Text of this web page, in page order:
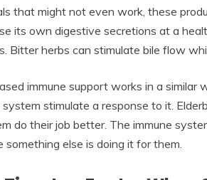
that might not even work, these
its own digestive secretions at a
Bitter herbs can stimulate bile flow
immune support works in a similar
system stimulate a response to it.
do their job better. The immune
something else is doing it for them.